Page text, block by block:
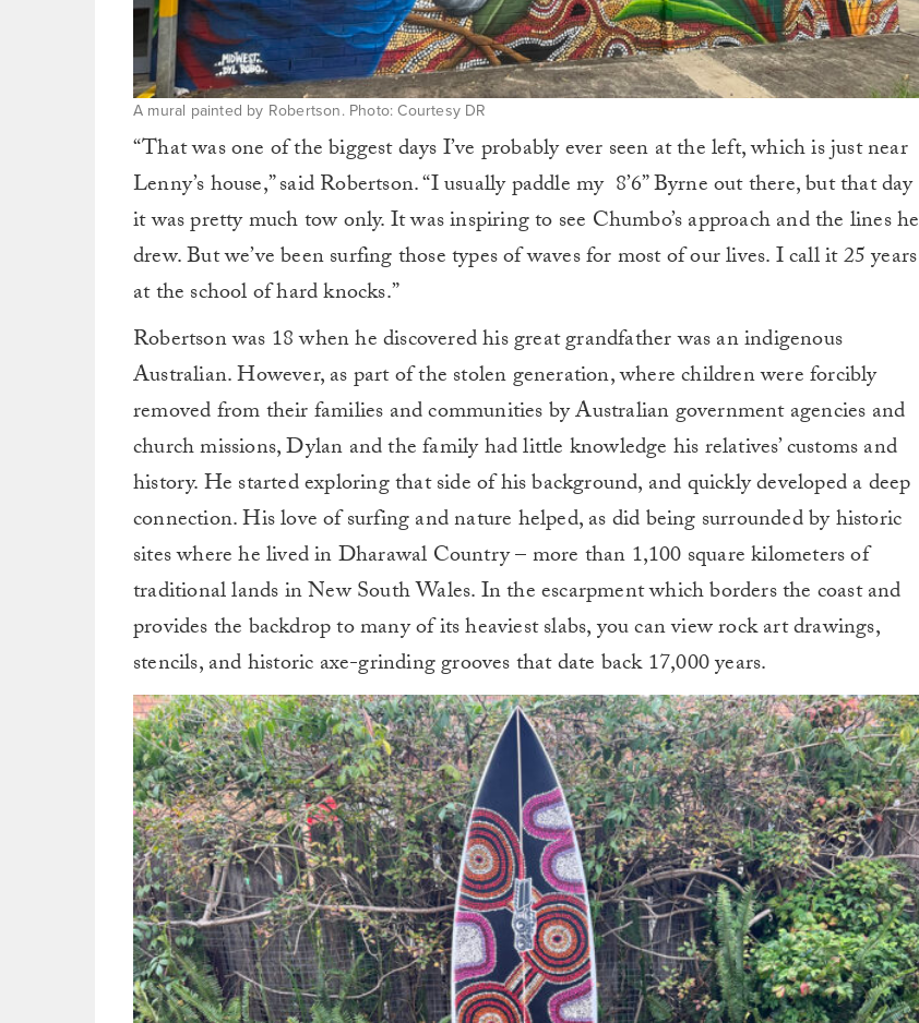
A mural painted by Robertson. Photo: Courtesy DR
“That was one of the biggest days I’ve probably ever seen at the left, which is just near
Lenny’s house,” said Robertson. “I usually paddle my 8’6” Byrne out there, but that day
it was pretty much tow only. It was inspiring to see Chumbo’s approach and the lines he
drew. But we’ve been surfing those types of waves for most of our lives. I call it 25 years
at the school of hard knocks.”
Robertson was 18 when he discovered his great grandfather was an indigenous
Australian. However, as part of the stolen generation, where children were forcibly
removed from their families and communities by Australian government agencies and
church missions, Dylan and the family had little knowledge his relatives’ customs and
history. He started exploring that side of his background, and quickly developed a deep
connection. His love of surfing and nature helped, as did being surrounded by historic
sites where he lived in Dharawal Country – more than 1,100 square kilometers of
traditional lands in New South Wales. In the escarpment which borders the coast and
provides the backdrop to many of its heaviest slabs, you can view rock art drawings,
stencils, and historic axe-grinding grooves that date back 17,000 years.